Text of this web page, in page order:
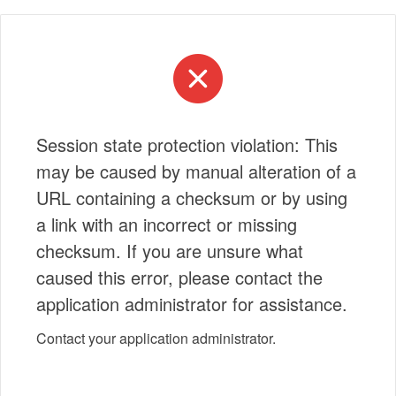
Session state protection violation: This
may be caused by manual alteration of a
URL containing a checksum or by using
a link with an incorrect or missing
checksum. If you are unsure what
caused this error, please contact the
application administrator for assistance.
Contact your application administrator.